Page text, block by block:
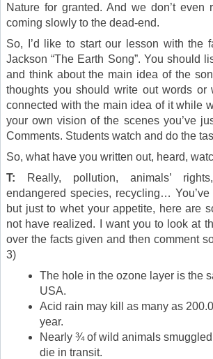
Nature for granted. And we don’t even
coming slowly to the dead-end.
So, I’d like to start our lesson with the
Jackson “The Earth Song”. You should
and think about the main idea of the
thoughts you should write out words or
connected with the main idea of it while
your own vision of the scenes you’ve
Comments. Students watch and do the
So, what have you written out, heard,
T: Really, pollution, animals’
endangered species, recycling…
but just to whet your appetite, here are
not have realized. I want you to look at
over the facts given and then comment
3)
The hole in the ozone layer is the
USA.
Acid rain may kill as many as
year.
Nearly ¾ of wild animals
die in transit.